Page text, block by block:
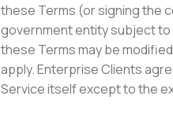
these Terms (or signing the
government entity subject to
these Terms may be
apply. Enterprise Clients
Service itself except to the